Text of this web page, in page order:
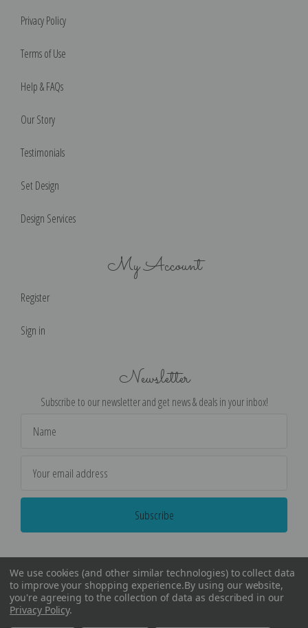
Privacy Policy
Terms of Use
Help & FAQs
Our Story
Testimonials
Set Design
Design Services
My Account
Register
Sign in
Newsletter
Subscribe to our newsletter and get news & deals in your inbox!
Address
We use cookies (and other similar technologies) to collect data
to improve your shopping experience.By using our website,
you're agreeing to the collection of data as described in our
Privacy Policy.